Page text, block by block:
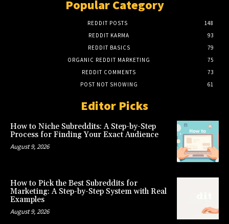
Popular Category
REDDIT POSTS
148
REDDIT KARMA
93
REDDIT BASICS
79
ORGANIC REDDIT MARKETING
75
REDDIT COMMENTS
73
POST NOT SHOWING
61
Editor Picks
How to Niche Subreddits: A Step-by-Step
Process for Finding Your Exact Audience
August 9, 2026
How to Pick the Best Subreddits for
Marketing: A Step-by-Step System with Real
Examples
August 9, 2026